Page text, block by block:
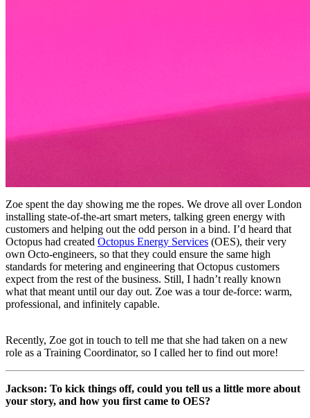
Zoe spent the day showing me the ropes. We drove all over London
installing state-of-the-art smart meters, talking green energy with
customers and helping out the odd person in a bind. I’d heard that
Octopus had created Octopus Energy Services (OES), their very
own Octo-engineers, so that they could ensure the same high
standards for metering and engineering that Octopus customers
expect from the rest of the business. Still, I hadn’t really known
what that meant until our day out. Zoe was a tour de-force: warm,
professional, and infinitely capable.
Recently, Zoe got in touch to tell me that she had taken on a new
role as a Training Coordinator, so I called her to find out more!
Jackson: To kick things off, could you tell us a little more about
your story, and how you first came to OES?